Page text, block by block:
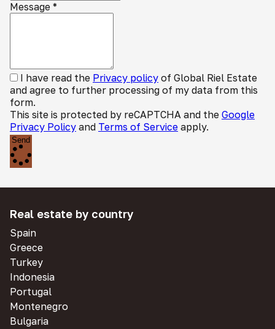
Message *
I have read the Privacy policy of Global Riel Estate
and agree to further processing of my data from this
form.
This site is protected by reCAPTCHA and the Google
Privacy Policy and Terms of Service apply.
Send
Real estate by country
Spain
Greece
Turkey
Indonesia
Portugal
Montenegro
Bulgaria